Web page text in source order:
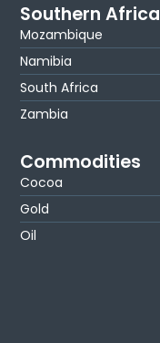
Southern Africa
Mozambique
Namibia
South Africa
Zambia
Commodities
Cocoa
Gold
Oil